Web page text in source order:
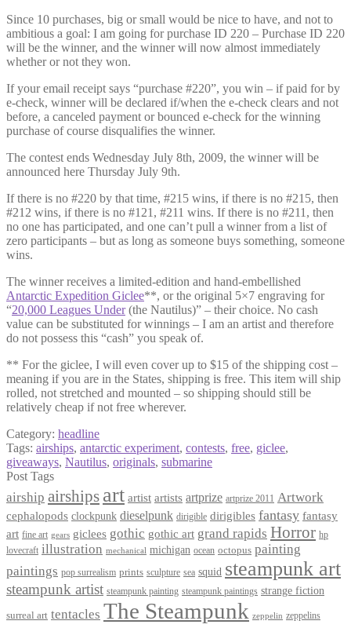
Since 10 purchases, big or small would be nice to have, and not to
ambitious a goal: I am going for purchase ID 220 – Purchase ID 220
will be the winner, and the winner will now almost immediately
whether or not they won.
If your email receipt says “purchase #220”, you win – if paid for by
e-check, winner will be declared if/when the e-check clears and not
before, a canceled payment or bounced e-check for the winning
purchase of course disqualifies the winner.
The contest ends Wednesday July 8th, 2009, the winner will be
announced here Thursday July 9th.
If there is no #220 by that time, #215 wins, if there is no #215, then
#212 wins, if there is no #121, #211 wins. If there is no #211, then
no one has participated, and one can’t pull a winner from a list of
zero participants – but as long as someone buys something, someone
wins.
The winner receives a limited-edition and hand-embellished
Antarctic Expedition Giclee**, or the original 5×7 engraving for
“20,000 Leagues Under(the Nautilus)” – their choice. No cash
value can be substituted for winnings – I am an artist and therefore
do not possess this “cash” you speak of.
** For the giclee, I will even cover up to $15 of the shipping cost –
meaning if you are in the States, shipping is free. This item will ship
rolled, not stretched and mounted – so shipping should still be
relatively cheap if not free wherever.
Category: headline
Tags: airships, antarctic experiment, contests, free, giclee,
giveaways, Nautilus, originals, submarine
Post Tags
airship airships art artist artists artprize artprize 2011 Artwork
cephalopods clockpunk dieselpunk dirigible dirigibles fantasy fantasy
art fine art gears giclees gothic gothic art grand rapids Horror hp
lovecraft illustration mechanical michigan ocean octopus painting
paintings pop surrealism prints sculpture sea squid steampunk art
steampunk artist steampunk painting steampunk paintings strange fiction
surreal art tentacles The Steampunk zeppelin zeppelins